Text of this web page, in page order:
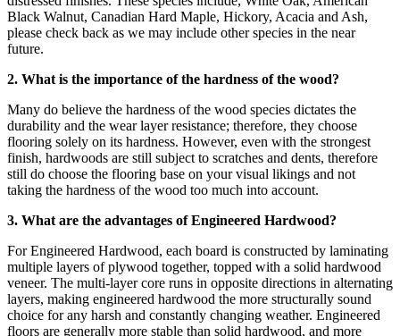
Black Walnut, Canadian Hard Maple, Hickory, Acacia and Ash,
please check back as we may include other species in the near
future.
2. What is the importance of the hardness of the wood?
Many do believe the hardness of the wood species dictates the
durability and the wear layer resistance; therefore, they choose
flooring solely on its hardness. However, even with the strongest
finish, hardwoods are still subject to scratches and dents, therefore
still do choose the flooring base on your visual likings and not
taking the hardness of the wood too much into account.
3. What are the advantages of Engineered Hardwood?
For Engineered Hardwood, each board is constructed by laminating
multiple layers of plywood together, topped with a solid hardwood
veneer. The multi-layer core runs in opposite directions in alternating
layers, making engineered hardwood the more structurally sound
choice for any harsh and constantly changing weather. Engineered
floors are generally more stable than solid hardwood, and more